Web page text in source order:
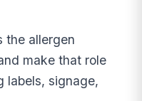
the allergen
make that role
labels, signage,